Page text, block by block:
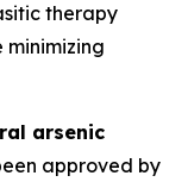
therapy
arsenic
approved by